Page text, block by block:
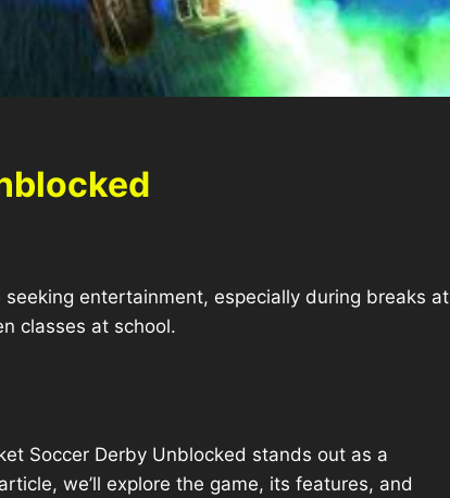
entertainment, especially during breaks at
classes at school.
Soccer Derby Unblocked stands out as a
we’ll explore the game, its features, and